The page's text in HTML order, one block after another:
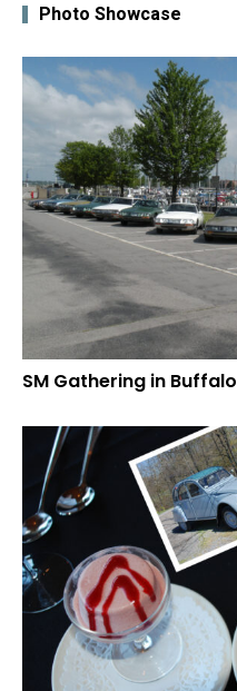
Photo Showcase
SM Gathering in Buffalo